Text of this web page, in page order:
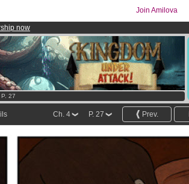
Join Amilova
now
P. 27
Prev.
P. 27
Ch. 4